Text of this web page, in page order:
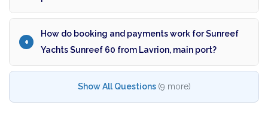
How do booking and payments work for Sunreef
Yachts Sunreef 60 from Lavrion, main port?
Show All Questions (9 more)